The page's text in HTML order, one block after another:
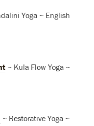
Yoga ~ English
~ Kula Flow Yoga ~
~ Restorative Yoga ~